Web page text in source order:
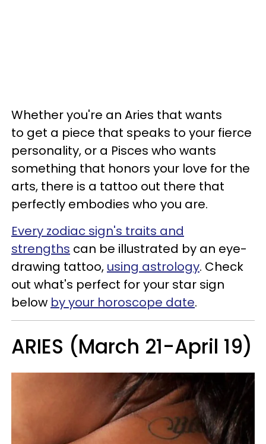
Whether you're an Aries that wants
to get a piece that speaks to your fierce
personality, or a Pisces who wants
something that honors your love for the
arts, there is a tattoo out there that
perfectly embodies who you are.
Every zodiac sign's traits and
strengths can be illustrated by an eye-
drawing tattoo, using astrology. Check
out what's perfect for your star sign
below by your horoscope date.
ARIES (March 21-April 19)